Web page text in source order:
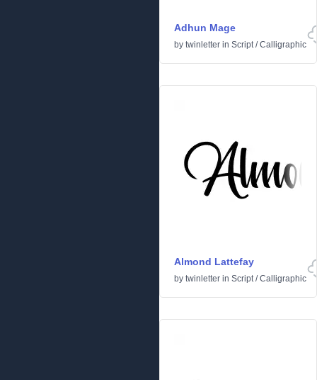
Adhun Mage
by twinletter in Script/Calligraphic
Almond Lattefay
by twinletter in Script/Calligraphic